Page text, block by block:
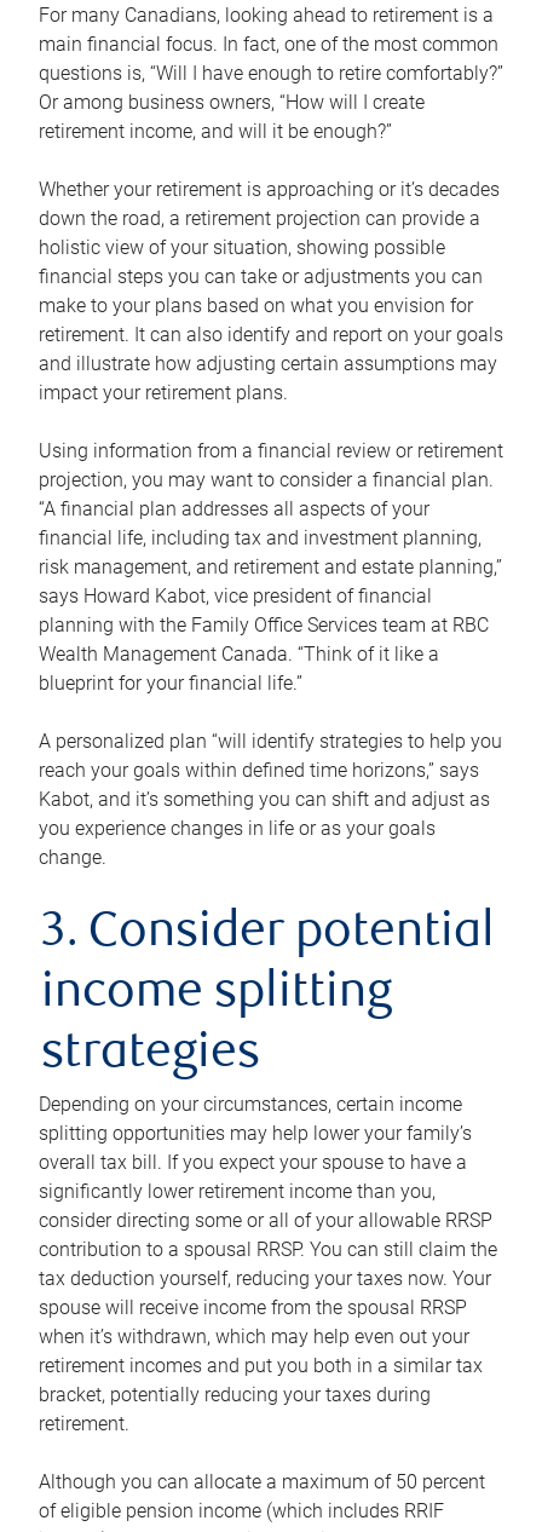
For many Canadians, looking ahead to retirement is a
main financial focus. In fact, one of the most common
questions is, “Will I have enough to retire comfortably?”
Or among business owners, “How will I create
retirement income, and will it be enough?”
Whether your retirement is approaching or it’s decades
down the road, a retirement projection can provide a
holistic view of your situation, showing possible
financial steps you can take or adjustments you can
make to your plans based on what you envision for
retirement. It can also identify and report on your goals
and illustrate how adjusting certain assumptions may
impact your retirement plans.
Using information from a financial review or retirement
projection, you may want to consider a financial plan.
“A financial plan addresses all aspects of your
financial life, including tax and investment planning,
risk management, and retirement and estate planning,”
says Howard Kabot, vice president of financial
planning with the Family Office Services team at RBC
Wealth Management Canada. “Think of it like a
blueprint for your financial life.”
A personalized plan “will identify strategies to help you
reach your goals within defined time horizons,” says
Kabot, and it’s something you can shift and adjust as
you experience changes in life or as your goals
change.
3. Consider potential
income splitting
strategies
Depending on your circumstances, certain income
splitting opportunities may help lower your family’s
overall tax bill. If you expect your spouse to have a
significantly lower retirement income than you,
consider directing some or all of your allowable RRSP
contribution to a spousal RRSP. You can still claim the
tax deduction yourself, reducing your taxes now. Your
spouse will receive income from the spousal RRSP
when it’s withdrawn, which may help even out your
retirement incomes and put you both in a similar tax
bracket, potentially reducing your taxes during
retirement.
Although you can allocate a maximum of 50 percent
of eligible pension income (which includes RRIF